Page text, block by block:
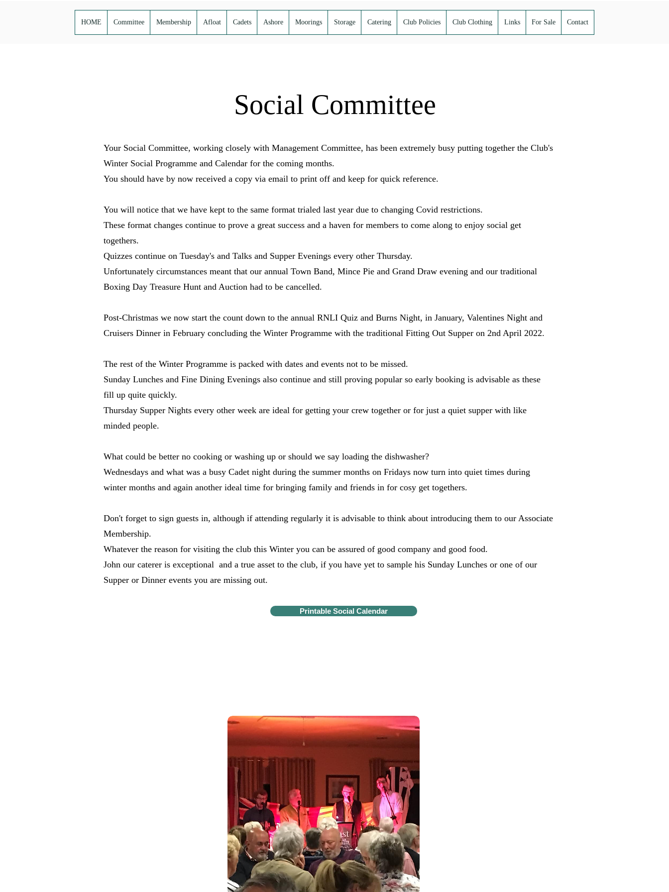
HOME Committee Membership Afloat Cadets Ashore Moorings Storage Catering Club Policies Club Clothing Links For Sale Contact
Social Committee
Your Social Committee, working closely with Management Committee, has been extremely busy putting together the Club's
Winter Social Programme and Calendar for the coming months.
You should have by now received a copy via email to print off and keep for quick reference.
You will notice that we have kept to the same format trialed last year due to changing Covid restrictions.
These format changes continue to prove a great success and a haven for members to come along to enjoy social get
togethers.
Quizzes continue on Tuesday's and Talks and Supper Evenings every other Thursday.
Unfortunately circumstances meant that our annual Town Band, Mince Pie and Grand Draw evening and our traditional
Boxing Day Treasure Hunt and Auction had to be cancelled.
Post-Christmas we now start the count down to the annual RNLI Quiz and Burns Night, in January, Valentines Night and
Cruisers Dinner in February concluding the Winter Programme with the traditional Fitting Out Supper on 2nd April 2022.
The rest of the Winter Programme is packed with dates and events not to be missed.
Sunday Lunches and Fine Dining Evenings also continue and still proving popular so early booking is advisable as these
fill up quite quickly.
Thursday Supper Nights every other week are ideal for getting your crew together or for just a quiet supper with like
minded people.
What could be better no cooking or washing up or should we say loading the dishwasher?
Wednesdays and what was a busy Cadet night during the summer months on Fridays now turn into quiet times during
winter months and again another ideal time for bringing family and friends in for cosy get togethers.
Don't forget to sign guests in, although if attending regularly it is advisable to think about introducing them to our Associate
Membership.
Whatever the reason for visiting the club this Winter you can be assured of good company and good food.
John our caterer is exceptional and a true asset to the club, if you have yet to sample his Sunday Lunches or one of our
Supper or Dinner events you are missing out.
Printable Social Calendar